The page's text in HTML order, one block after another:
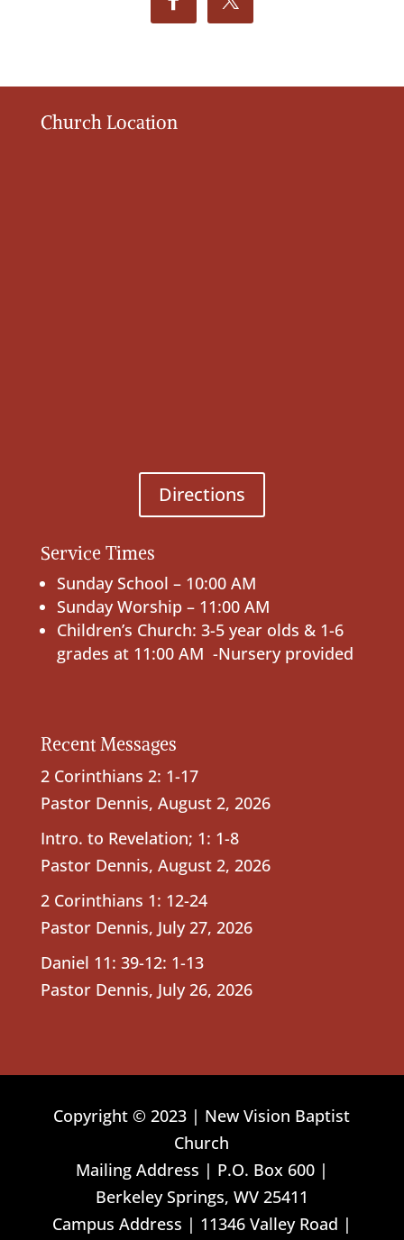
Church Location
Directions
Service Times
Sunday School – 10:00 AM
Sunday Worship – 11:00 AM
Children’s Church: 3-5 year olds & 1-6
grades at 11:00 AM -Nursery provided
Recent Messages
2 Corinthians 2: 1-17
Pastor Dennis, August 2, 2026
Intro. to Revelation; 1: 1-8
Pastor Dennis, August 2, 2026
2 Corinthians 1: 12-24
Pastor Dennis, July 27, 2026
Daniel 11: 39-12: 1-13
Pastor Dennis, July 26, 2026
Copyright © 2023 | New Vision Baptist
Church
Mailing Address | P.O. Box 600 |
Berkeley Springs, WV 25411
Campus Address | 11346 Valley Road |